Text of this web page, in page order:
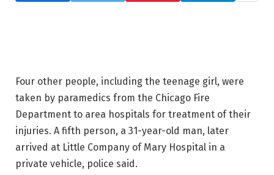
Four other people, including the teenage girl, were
taken by paramedics from the Chicago Fire
Department to area hospitals for treatment of their
injuries. A fifth person, a 31-year-old man, later
arrived at Little Company of Mary Hospital in a
private vehicle, police said.